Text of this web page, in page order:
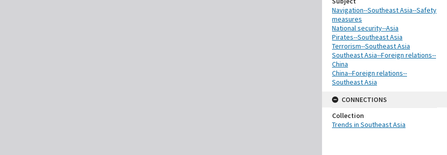
Navigation--Southeast Asia--Safety
measures
National security--Asia
Pirates--Southeast Asia
Terrorism--Southeast Asia
Southeast Asia--Foreign relations--
China
China--Foreign relations--
Southeast Asia
CONNECTIONS
Collection
Trends in Southeast Asia